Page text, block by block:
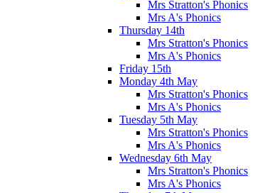
Mrs Stratton's Phonics
Mrs A's Phonics
Thursday 14th
Mrs Stratton's Phonics
Mrs A's Phonics
Friday 15th
Monday 4th May
Mrs Stratton's Phonics
Mrs A's Phonics
Tuesday 5th May
Mrs Stratton's Phonics
Mrs A's Phonics
Wednesday 6th May
Mrs Stratton's Phonics
Mrs A's Phonics